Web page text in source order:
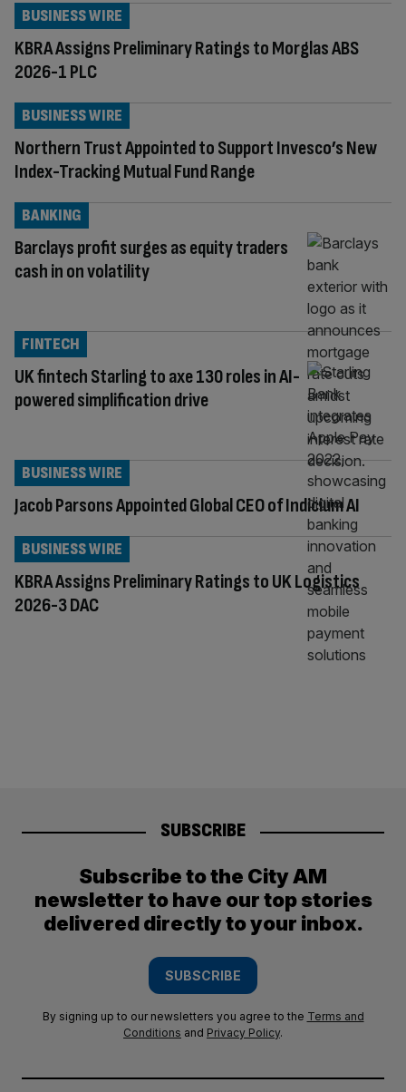
KBRA Assigns Preliminary Ratings to Morglas ABS
2026-1 PLC
BUSINESS WIRE
Northern Trust Appointed to Support Invesco’s New
Index-Tracking Mutual Fund Range
BUSINESS WIRE
Barclays profit surges as equity traders
cash in on volatility
BANKING
UK fintech Starling to axe 130 roles in AI-
powered simplification drive
FINTECH
Jacob Parsons Appointed Global CEO of Indicium AI
BUSINESS WIRE
KBRA Assigns Preliminary Ratings to UK Logistics
2026-3 DAC
BUSINESS WIRE
SUBSCRIBE
Subscribe to the City AM
newsletter to have our top stories
delivered directly to your inbox.
SUBSCRIBE
By signing up to our newsletters you agree to the Terms and
Conditions and Privacy Policy.